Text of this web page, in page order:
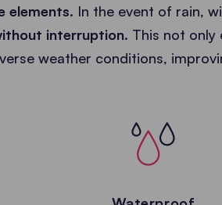
elements. In the event of rain,
interruption. This not
weather conditions,